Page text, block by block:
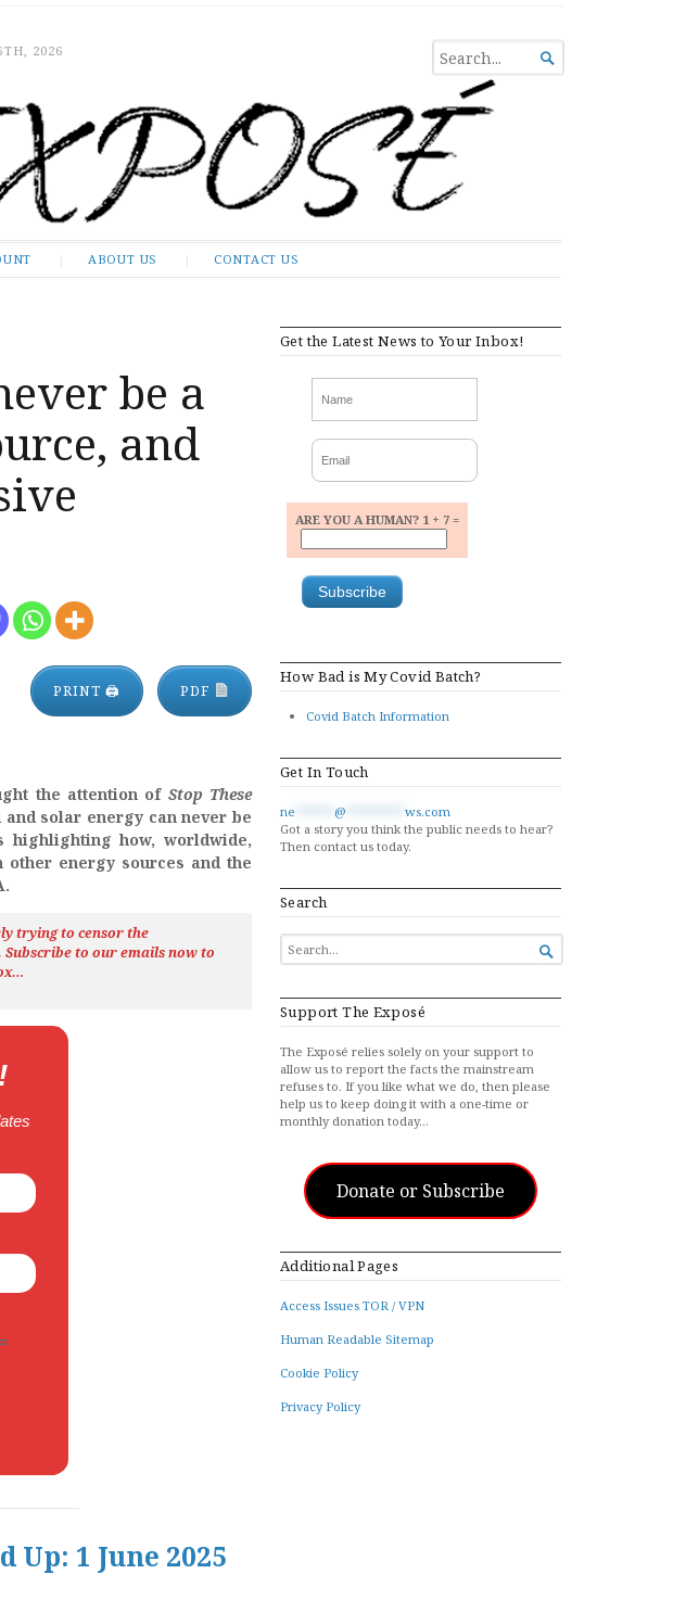
2026
SEARCH
FOR...

ABOUT US CONTACT US
be a
and
PRINT 🖨 PDF
the attention of Stop These
solar energy can never be
highlighting how, worldwide,
other energy sources and the
trying to censor the
to our emails now to
Up: 1 June 2025
Get the Latest News to Your Inbox!
ARE YOU A HUMAN? 1 + 7 =
How Bad is My Covid Batch?
Covid Batch Information
Get In Touch
ne @
ws.com
Got a story you think the public needs to hear?
Then contact us today.
Search
SEARCH
FOR...

Support The Exposé
The Exposé relies solely on your support to
allow us to report the facts the mainstream
refuses to. If you like what we do, then please
help us to keep doing it with a one-time or
monthly donation today…
Donate or Subscribe
Additional Pages
Access Issues TOR / VPN
Human Readable Sitemap
Cookie Policy
Privacy Policy